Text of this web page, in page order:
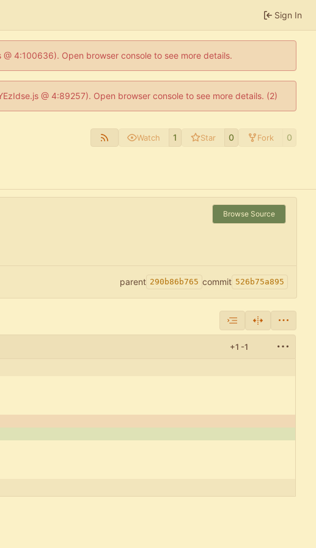
Sign In
4:100636). Open browser console to see more details.
@ 4:89257). Open browser console to see more details. (2)
Watch 1 Star 0 Fork 0
Browse Source
parent 290b86b765 commit 526b75a895
+1 -1